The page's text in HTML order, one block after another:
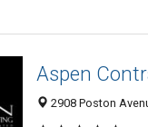
Aspen
2908 Poston